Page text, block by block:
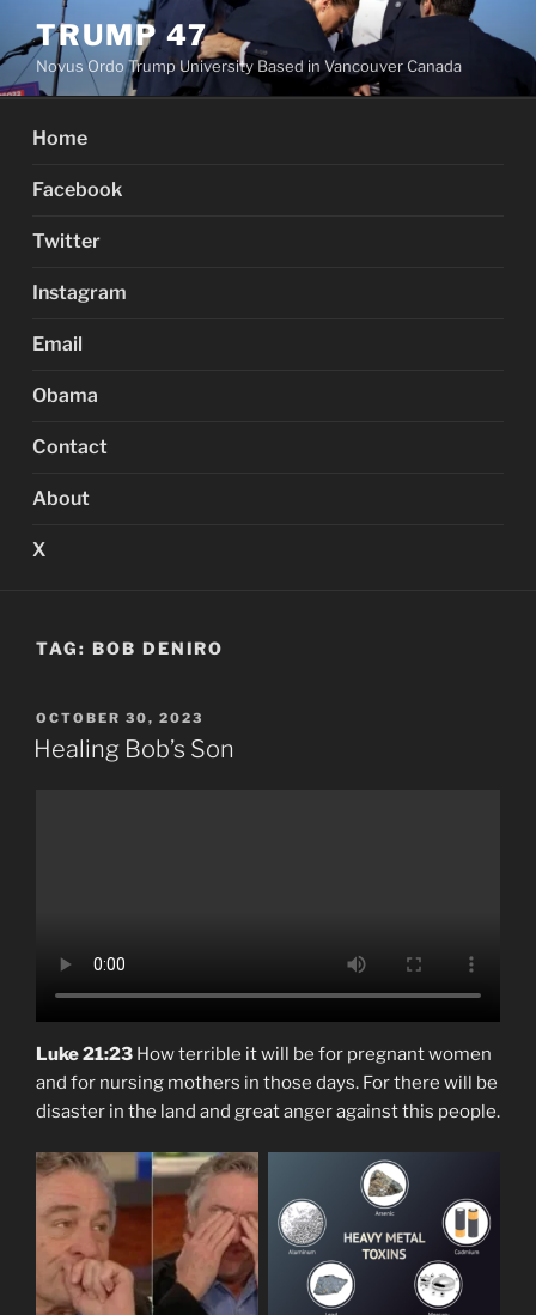
content
TRUMP 47
Novus Ordo Trump University Based in Vancouver Canada
Home
Facebook
Twitter
Instagram
Email
Obama
Contact
About
X
TAG: BOB DENIRO
POSTED
ON
OCTOBER 30, 2023
Healing Bob’s Son
Luke 21:23 How terrible it will be for pregnant women
and for nursing mothers in those days. For there will be
disaster in the land and great anger against this people.